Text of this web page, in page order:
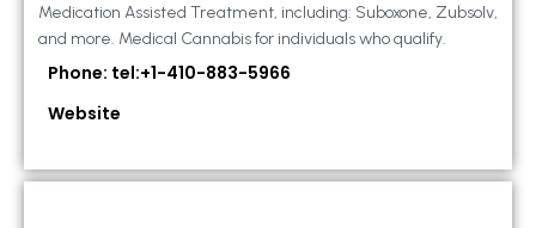
Medication Assisted Treatment, including: Suboxone, Zubsolv,
and more. Medical Cannabis for individuals who qualify.
Phone: tel:+1-410-883-5966
Website